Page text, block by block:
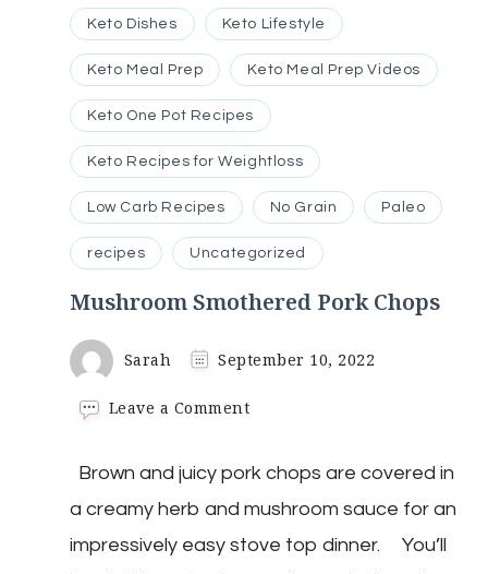
Keto Dishes Keto Lifestyle
Keto Meal Prep Keto Meal Prep Videos
Keto One Pot Recipes
Keto Recipes for Weightloss
Low Carb Recipes No Grain Paleo
recipes Uncategorized
Mushroom Smothered Pork Chops
Sarah September 10, 2022
Leave a Commenton
Pork
Chops
Brown and juicy pork chops are covered in
a creamy herb and mushroom sauce for an
impressively easy stove top dinner. You’ll